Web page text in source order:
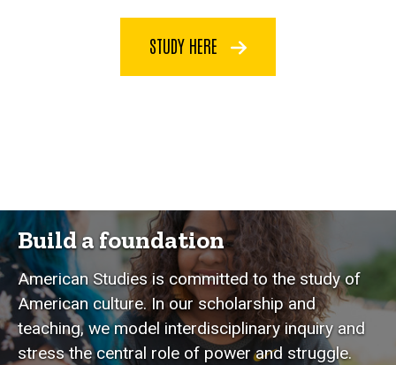
STUDY HERE
Build a foundation
American Studies is committed to the study of
American culture. In our scholarship and
teaching, we model interdisciplinary inquiry and
stress the central role of power and struggle.